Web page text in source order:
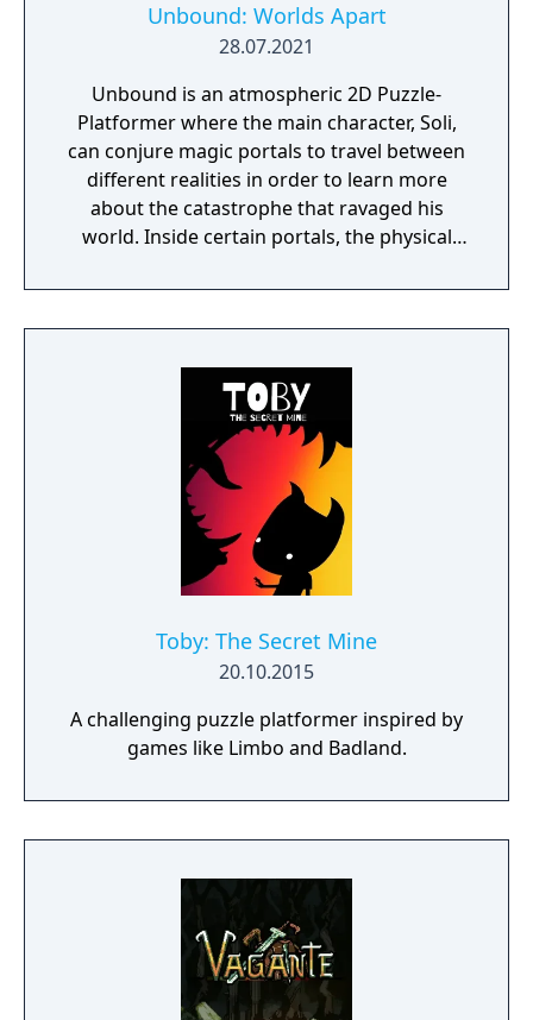
Unbound: Worlds Apart
28.07.2021
Unbound is an atmospheric 2D Puzzle-
Platformer where the main character, Soli,
can conjure magic portals to travel between
different realities in order to learn more
about the catastrophe that ravaged his
world. Inside certain portals, the physical
elements can change, offering new
gameplay possibilities. Unbound’s artistic
tale presented in a cartoonish style, with the
purpose to give the game experience a fresh
look and feel. Curiosity and exploration will
have an impact on the overall atmosphere
and will immerse the player even more.
Toby: The Secret Mine
20.10.2015
A challenging puzzle platformer inspired by
games like Limbo and Badland.